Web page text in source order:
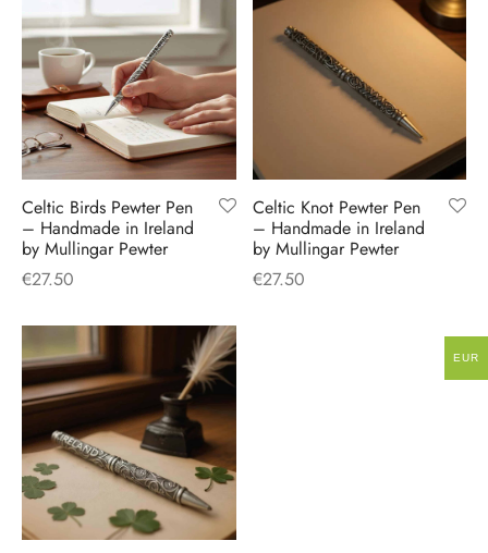
Celtic Birds Pewter Pen
– Handmade in Ireland
by Mullingar Pewter
€27.50
Celtic Knot Pewter Pen
– Handmade in Ireland
by Mullingar Pewter
€27.50
EUR
Caps
& Plaid Caps
caps
Caps